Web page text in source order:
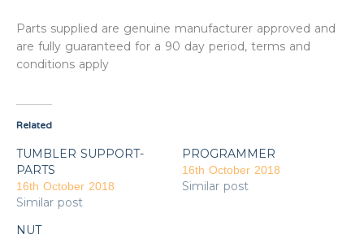
Parts supplied are genuine manufacturer approved and
are fully guaranteed for a 90 day period, terms and
conditions apply
Related
TUMBLER SUPPORT-
PARTS
16th October 2018
Similar post
PROGRAMMER
16th October 2018
Similar post
NUT